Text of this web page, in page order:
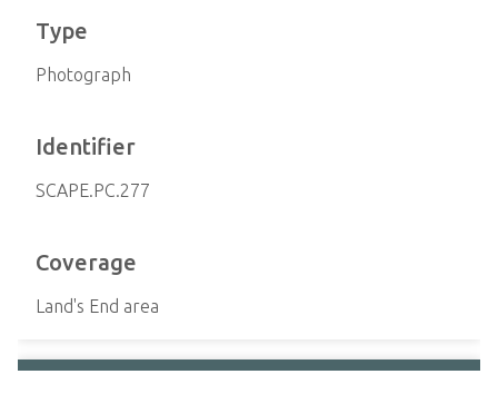
Type
Photograph
Identifier
SCAPE.PC.277
Coverage
Land's End area